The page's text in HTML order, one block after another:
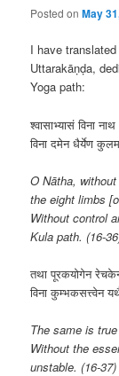
Posted onMay
I have
Uttarakāṇḍa,
Yoga path:
श्वासाभ्यासं विना
विना दमेन धैर्येण
O Nātha,
the eight limbs
Without control
Kula path. (16-
तथा पूरकयोगेन
विना कुम्भकसत्त्वेन
The same is
Without the
unstable. (16-37)